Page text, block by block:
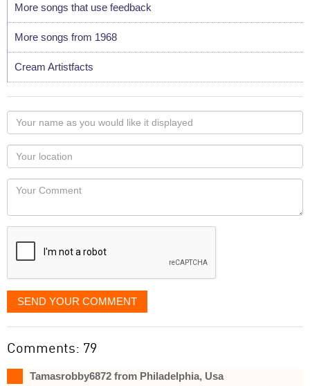
More songs that use feedback
More songs from 1968
Cream Artistfacts
Your
name
as
you
would
like
displayed
Your
Locaton
Your
SEND YOUR COMMENT
Comments: 79
Tamasrobby6872 from Philadelphia, Usa